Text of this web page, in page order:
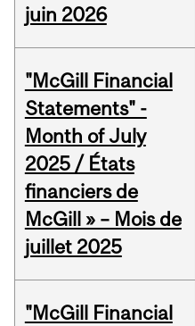
juin 2026
"McGill Financial
Statements" -
Month of July
2025 / États
financiers de
McGill » – Mois de
juillet 2025
"McGill Financial